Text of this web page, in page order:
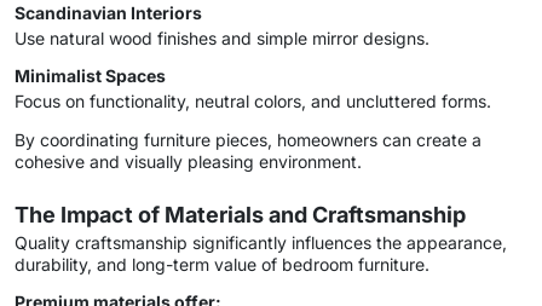
Scandinavian Interiors
Use natural wood finishes and simple mirror designs.
Minimalist Spaces
Focus on functionality, neutral colors, and uncluttered forms.
By coordinating furniture pieces, homeowners can create a
cohesive and visually pleasing environment.
The Impact of Materials and Craftsmanship
Quality craftsmanship significantly influences the appearance,
durability, and long-term value of bedroom furniture.